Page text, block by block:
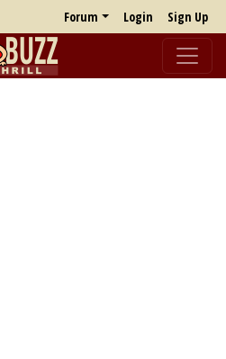
Forum Login Sign Up